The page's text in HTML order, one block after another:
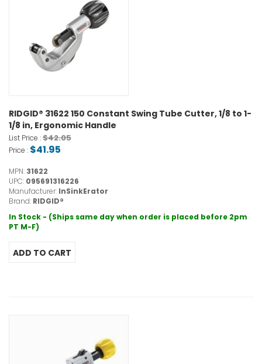
RIDGID® 31622 150 Constant Swing Tube Cutter, 1/8 to 1-
1/8 in, Ergonomic Handle
List Price :$42.05
Price : $41.95
MPN: 31622
UPC: 095691316226
Manufacturer: InSinkErator
Brand: RIDGID®
In Stock - (Ships same day when order is placed before 2pm
PT M-F)